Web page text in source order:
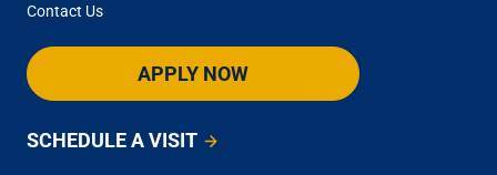
Contact Us
APPLY NOW
SCHEDULE A VISIT